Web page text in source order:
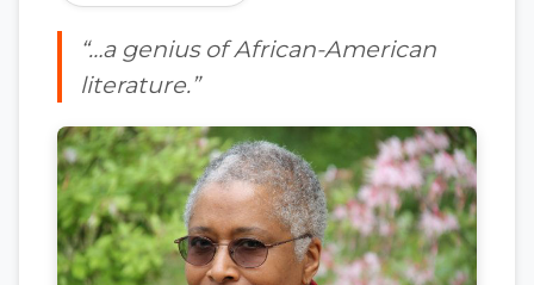
“…a genius of African-American
literature.”